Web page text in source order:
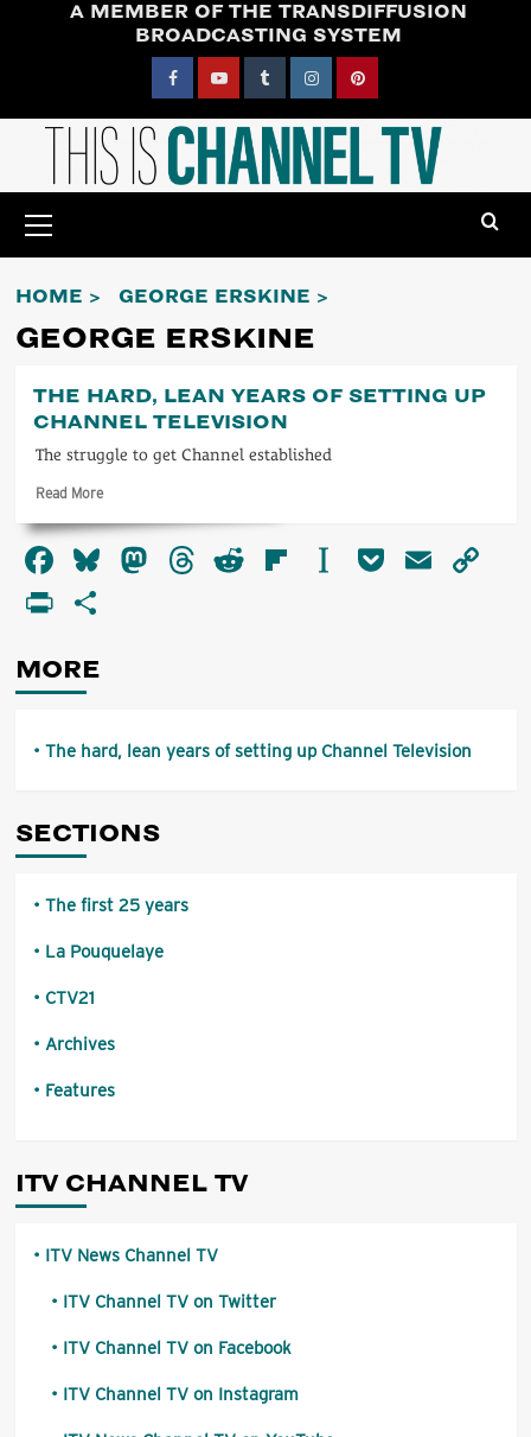
A MEMBER OF THE TRANSDIFFUSION
BROADCASTING SYSTEM
FacebookYouTubeTumblrInstagramPinterest
Menu
HOME GEORGE ERSKINE
GEORGE ERSKINE
THE HARD, LEAN YEARS OF SETTING UP
CHANNEL TELEVISION
The struggle to get Channel established
Read MoreRead
about
The
hard,
Facebook
Bluesky
Mastodon
Threads
RedditFlipboard
Instapaper
PocketEmail
PrintFriendly
MORE
The hard, lean years of setting up Channel Television
SECTIONS
The first 25 years
La Pouquelaye
CTV21
Archives
Features
ITV CHANNEL TV
ITV News Channel TV
ITV Channel TV on Twitter
ITV Channel TV on Facebook
ITV Channel TV on Instagram